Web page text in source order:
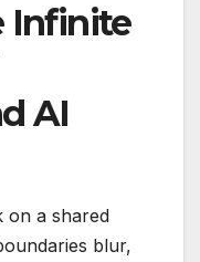
Infinite
AI
on a shared
blur,